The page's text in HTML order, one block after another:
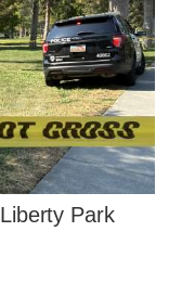
Park